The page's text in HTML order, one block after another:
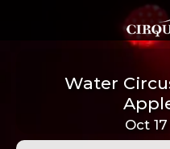
Water
Oct